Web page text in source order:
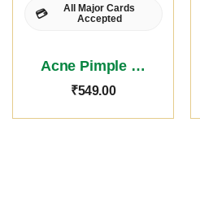
💳
All Major Cards
Accepted
Acne Pimple Face Wash
₹549.00